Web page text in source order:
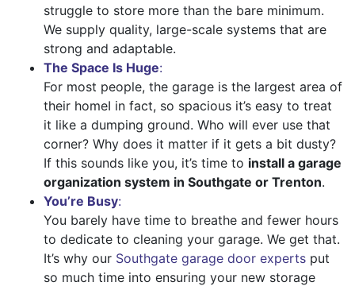
struggle to store more than the bare minimum.
We supply quality, large-scale systems that are
strong and adaptable.
The Space Is Huge:
For most people, the garage is the largest area of
their homeI in fact, so spacious it’s easy to treat
it like a dumping ground. Who will ever use that
corner? Why does it matter if it gets a bit dusty?
If this sounds like you, it’s time to install a garage
organization system in Southgate or Trenton.
You’re Busy:
You barely have time to breathe and fewer hours
to dedicate to cleaning your garage. We get that.
It’s why our Southgate garage door experts put
so much time into ensuring your new storage